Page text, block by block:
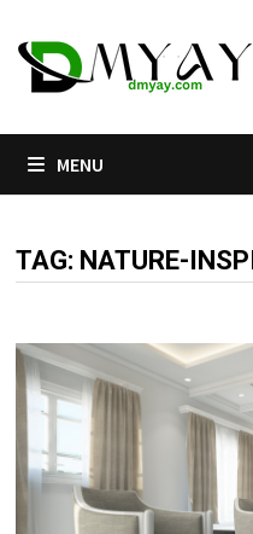
to
content
MENU
TAG: NATURE-